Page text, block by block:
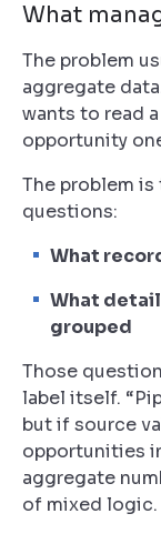
What
The problem
aggregate
wants to read
opportunity
The problem
questions:
What
What
grouped
Those
label itself.
but if source
opportunities
aggregate
of mixed logic.